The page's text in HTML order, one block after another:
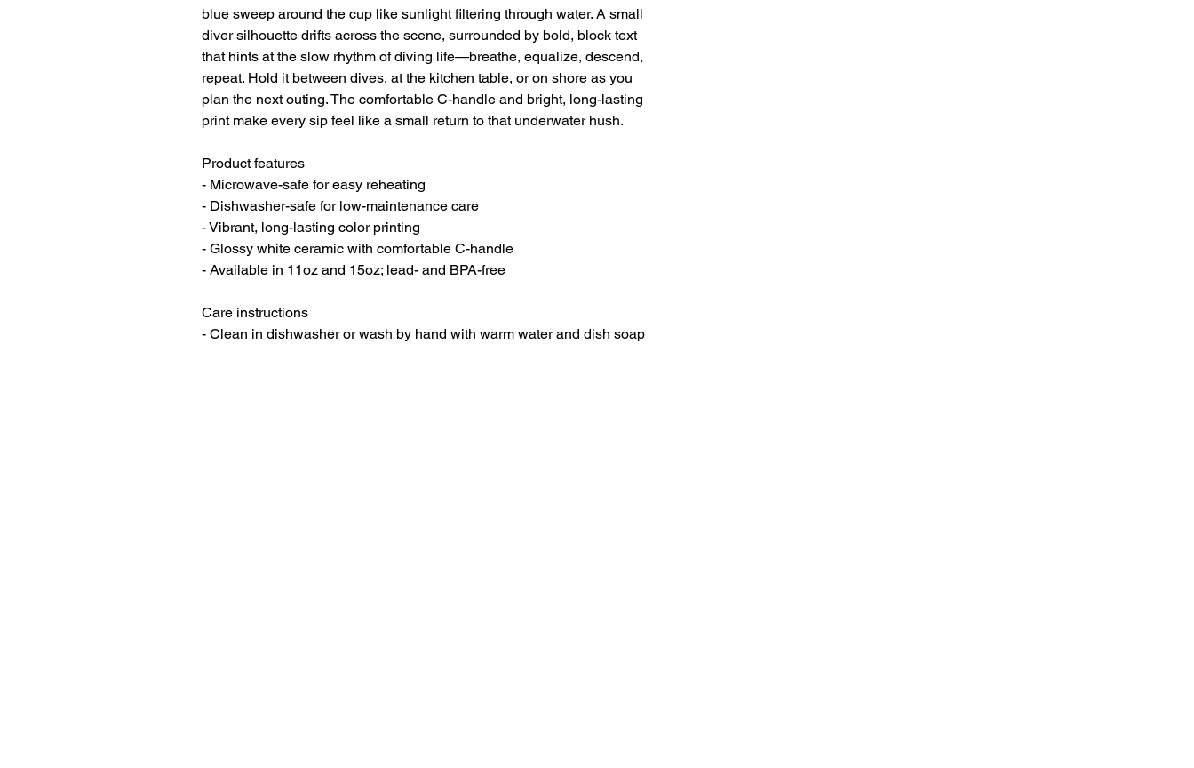
blue sweep around the cup like sunlight filtering through water. A small
diver silhouette drifts across the scene, surrounded by bold, block text
that hints at the slow rhythm of diving life—breathe, equalize, descend,
repeat. Hold it between dives, at the kitchen table, or on shore as you
plan the next outing. The comfortable C-handle and bright, long-lasting
print make every sip feel like a small return to that underwater hush.
Product features
- Microwave-safe for easy reheating
- Dishwasher-safe for low-maintenance care
- Vibrant, long-lasting color printing
- Glossy white ceramic with comfortable C-handle
- Available in 11oz and 15oz; lead- and BPA-free
Care instructions